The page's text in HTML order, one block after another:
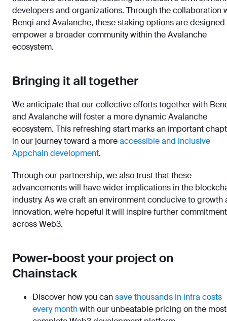
developers and organizations. Through the collaboration
Benqi and Avalanche, these staking options are designed
empower a broader community within the Avalanche
ecosystem.
Bringing it all together
We anticipate that our collective efforts together with
and Avalanche will foster a more dynamic Avalanche
ecosystem. This refreshing start marks an important
in our journey toward a moreaccessible and inclusive
Appchain development.
Through our partnership, we also trust that these
advancements will have wider implications in the
industry. As we craft an environment conducive to growth
innovation, we’re hopeful it will inspire further commitment
across Web3.
Power-boost your project on
Chainstack
Discover how you cansave thousands in infra costs
every monthwith our unbeatable pricing on the most